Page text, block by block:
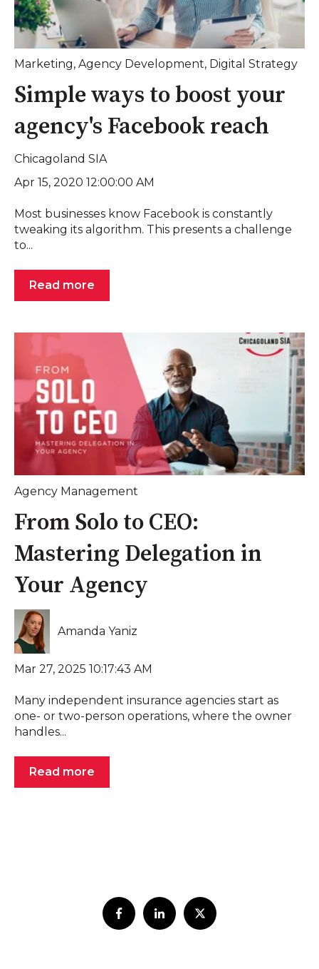
Marketing, Agency Development, Digital Strategy
Simple ways to boost your
agency's Facebook reach
Chicagoland SIA
Apr 15, 2020 12:00:00 AM
Most businesses know Facebook is constantly
tweaking its algorithm. This presents a challenge
to...
Read more
Agency Management
From Solo to CEO:
Mastering Delegation in
Your Agency
Amanda Yaniz
Mar 27, 2025 10:17:43 AM
Many independent insurance agencies start as
one- or two-person operations, where the owner
handles...
Read more